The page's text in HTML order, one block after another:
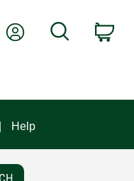
My AccountSearch
Help